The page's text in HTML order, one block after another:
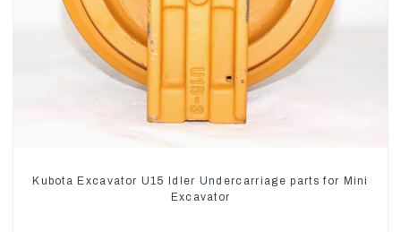
Kubota Excavator U15 Idler Undercarriage parts for Mini
Excavator